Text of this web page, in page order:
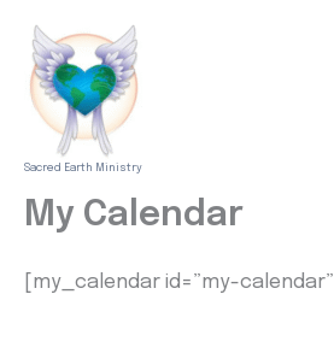
content
Sacred Earth Ministry
My Calendar
[my_calendar id=”my-calendar”]